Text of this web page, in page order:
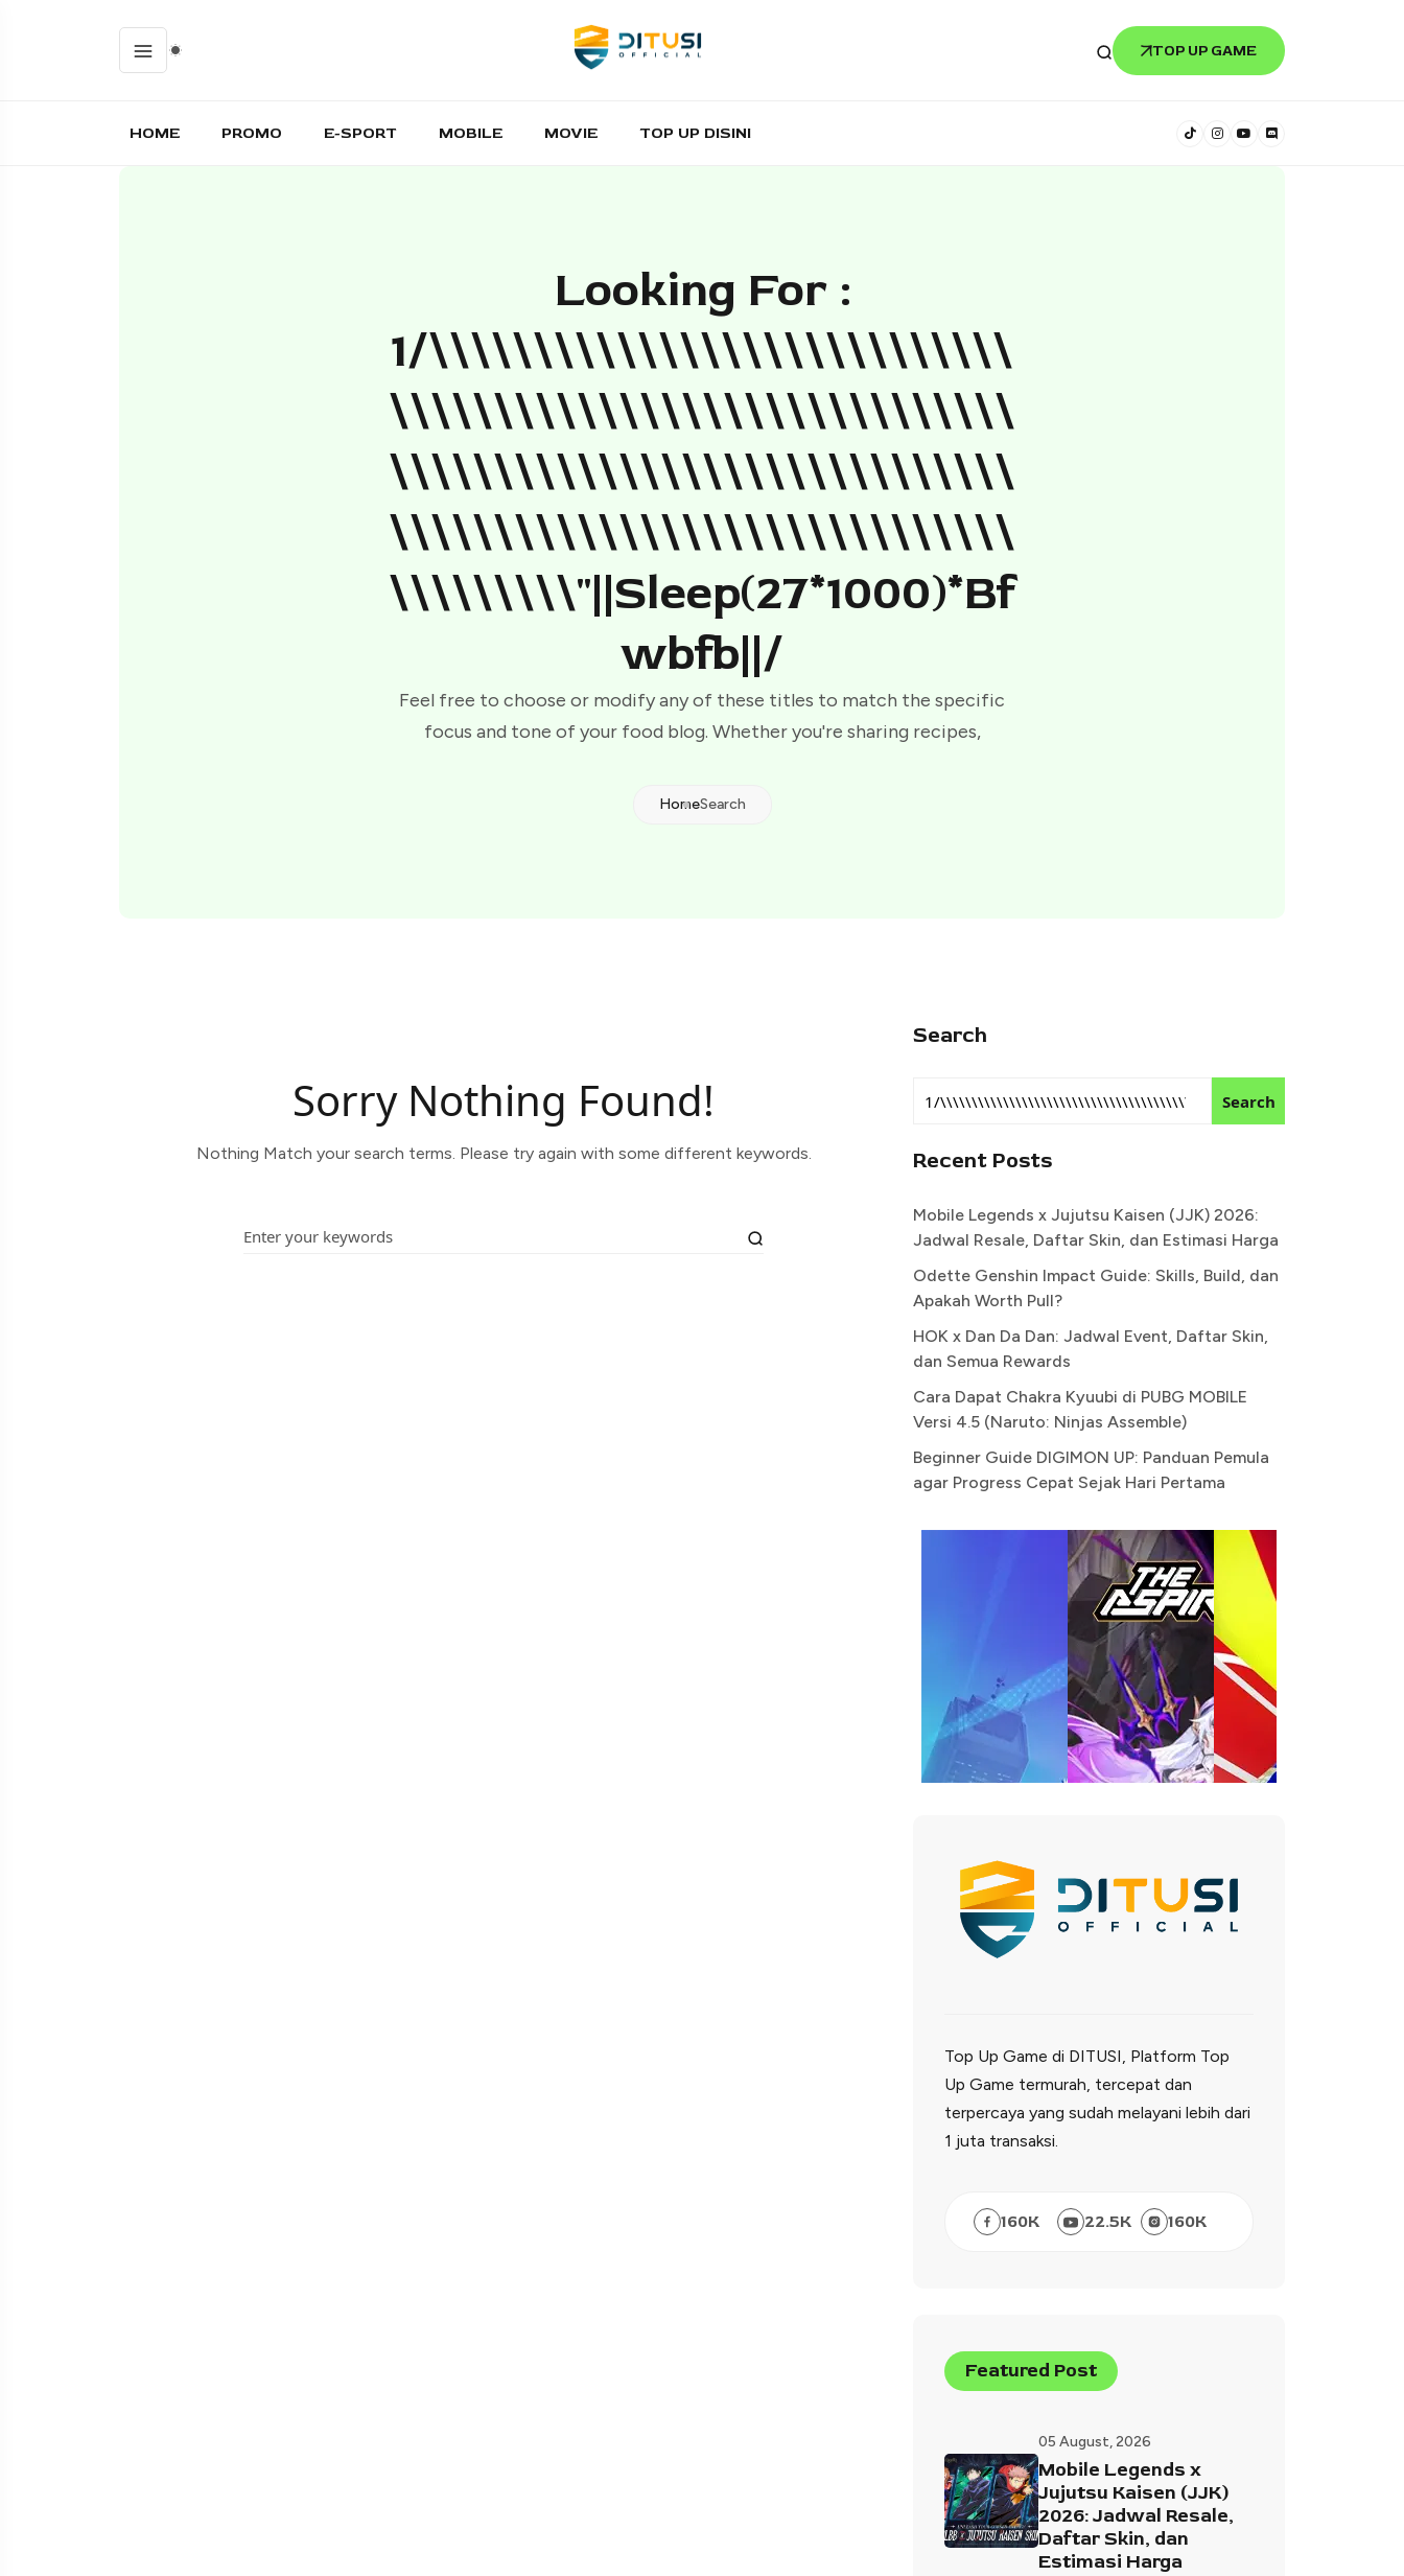
TOP UP GAME
HOME PROMO E-SPORT MOBILE MOVIE TOP UP DISINI
Looking For :
1/\\\\\\\\\\\\\\\\\\\\\\\\\\\\
\\\\\\\\\\\\\\\\\\\\\\\\\\\\\\
\\\\\\\\\\\\\\\\\\\\\\\\\\\\\\
\\\\\\\\\\\\\\\\\\\\\\\\\\\\\\
\\\\\\\\\"||sleep(27*1000)*bf
Wbfb||/
Feel free to choose or modify any of these titles to match the specific
focus and tone of your food blog. Whether you're sharing recipes,
HomeSearch
Sorry Nothing Found!
Nothing Match your search terms. Please try again with some different keywords.
Search
Search
Recent Posts
Mobile Legends x Jujutsu Kaisen (JJK) 2026:
Jadwal Resale, Daftar Skin, dan Estimasi Harga
Odette Genshin Impact Guide: Skills, Build, dan
Apakah Worth Pull?
HOK x Dan Da Dan: Jadwal Event, Daftar Skin,
dan Semua Rewards
Cara Dapat Chakra Kyuubi di PUBG MOBILE
Versi 4.5 (Naruto: Ninjas Assemble)
Beginner Guide DIGIMON UP: Panduan Pemula
agar Progress Cepat Sejak Hari Pertama
Top Up Game di DITUSI, Platform Top
Up Game termurah, tercepat dan
terpercaya yang sudah melayani lebih dari
1 juta transaksi.
160K 22.5K 160K
Featured Post
05 August, 2026
Mobile Legends x
Jujutsu Kaisen (JJK)
2026: Jadwal Resale,
Daftar Skin, dan
Estimasi Harga